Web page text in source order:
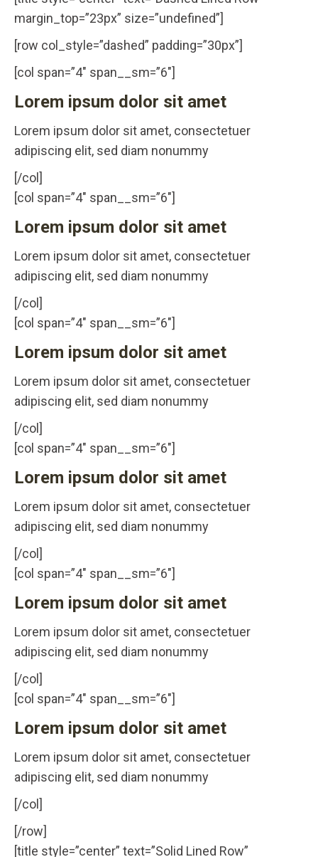
margin_top=”23px” size=”undefined”]
[row col_style=”dashed” padding=”30px”]
[col span=”4″ span__sm=”6″]
Lorem ipsum dolor sit amet
Lorem ipsum dolor sit amet, consectetuer
adipiscing elit, sed diam nonummy
[/col]
[col span=”4″ span__sm=”6″]
Lorem ipsum dolor sit amet
Lorem ipsum dolor sit amet, consectetuer
adipiscing elit, sed diam nonummy
[/col]
[col span=”4″ span__sm=”6″]
Lorem ipsum dolor sit amet
Lorem ipsum dolor sit amet, consectetuer
adipiscing elit, sed diam nonummy
[/col]
[col span=”4″ span__sm=”6″]
Lorem ipsum dolor sit amet
Lorem ipsum dolor sit amet, consectetuer
adipiscing elit, sed diam nonummy
[/col]
[col span=”4″ span__sm=”6″]
Lorem ipsum dolor sit amet
Lorem ipsum dolor sit amet, consectetuer
adipiscing elit, sed diam nonummy
[/col]
[col span=”4″ span__sm=”6″]
Lorem ipsum dolor sit amet
Lorem ipsum dolor sit amet, consectetuer
adipiscing elit, sed diam nonummy
[/col]
[/row]
[title style=”center” text=”Solid Lined Row”